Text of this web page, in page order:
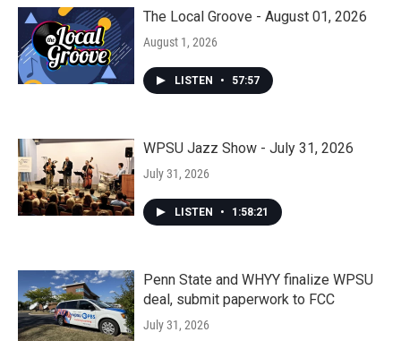
The Local Groove - August 01, 2026
August 1, 2026
LISTEN • 57:57
WPSU Jazz Show - July 31, 2026
July 31, 2026
LISTEN • 1:58:21
Penn State and WHYY finalize WPSU
deal, submit paperwork to FCC
July 31, 2026